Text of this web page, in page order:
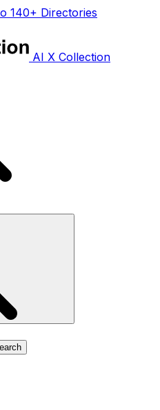
140+ Directories
AI X Collection